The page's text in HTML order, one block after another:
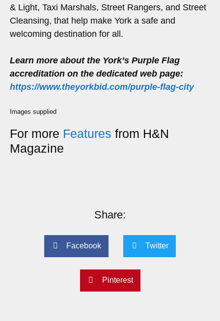
& Light, Taxi Marshals, Street Rangers, and Street
Cleansing, that help make York a safe and
welcoming destination for all.
Learn more about the York’s Purple Flag
accreditation on the dedicated web page:
https://www.theyorkbid.com/purple-flag-city
Images supplied
For more Features from H&N
Magazine
Share:
Facebook Twitter
Pinterest